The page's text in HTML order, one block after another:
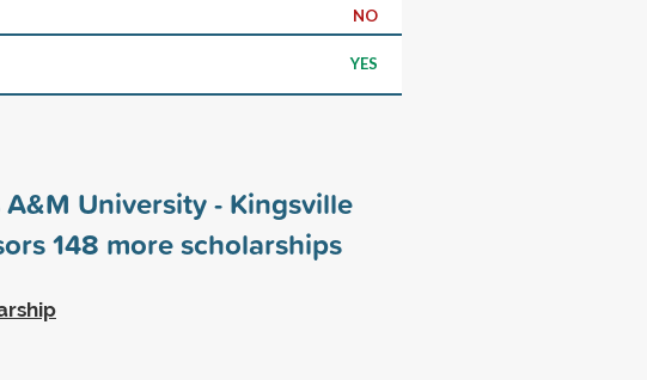
NO
YES
A&M University - Kingsville
148 more scholarships